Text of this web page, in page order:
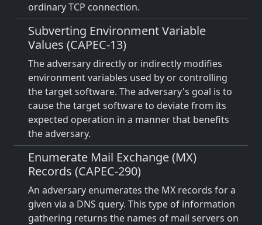
ordinary TCP connection.
Subverting Environment Variable
Values (CAPEC-13)
The adversary directly or indirectly modifies
environment variables used by or controlling
the target software. The adversary's goal is to
cause the target software to deviate from its
expected operation in a manner that benefits
the adversary.
Enumerate Mail Exchange (MX)
Records (CAPEC-290)
An adversary enumerates the MX records for a
given via a DNS query. This type of information
gathering returns the names of mail servers on